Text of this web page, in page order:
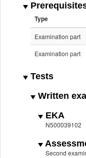
Type
Examination part
Examination part
Tests
Written
EKA
N500039102
Second